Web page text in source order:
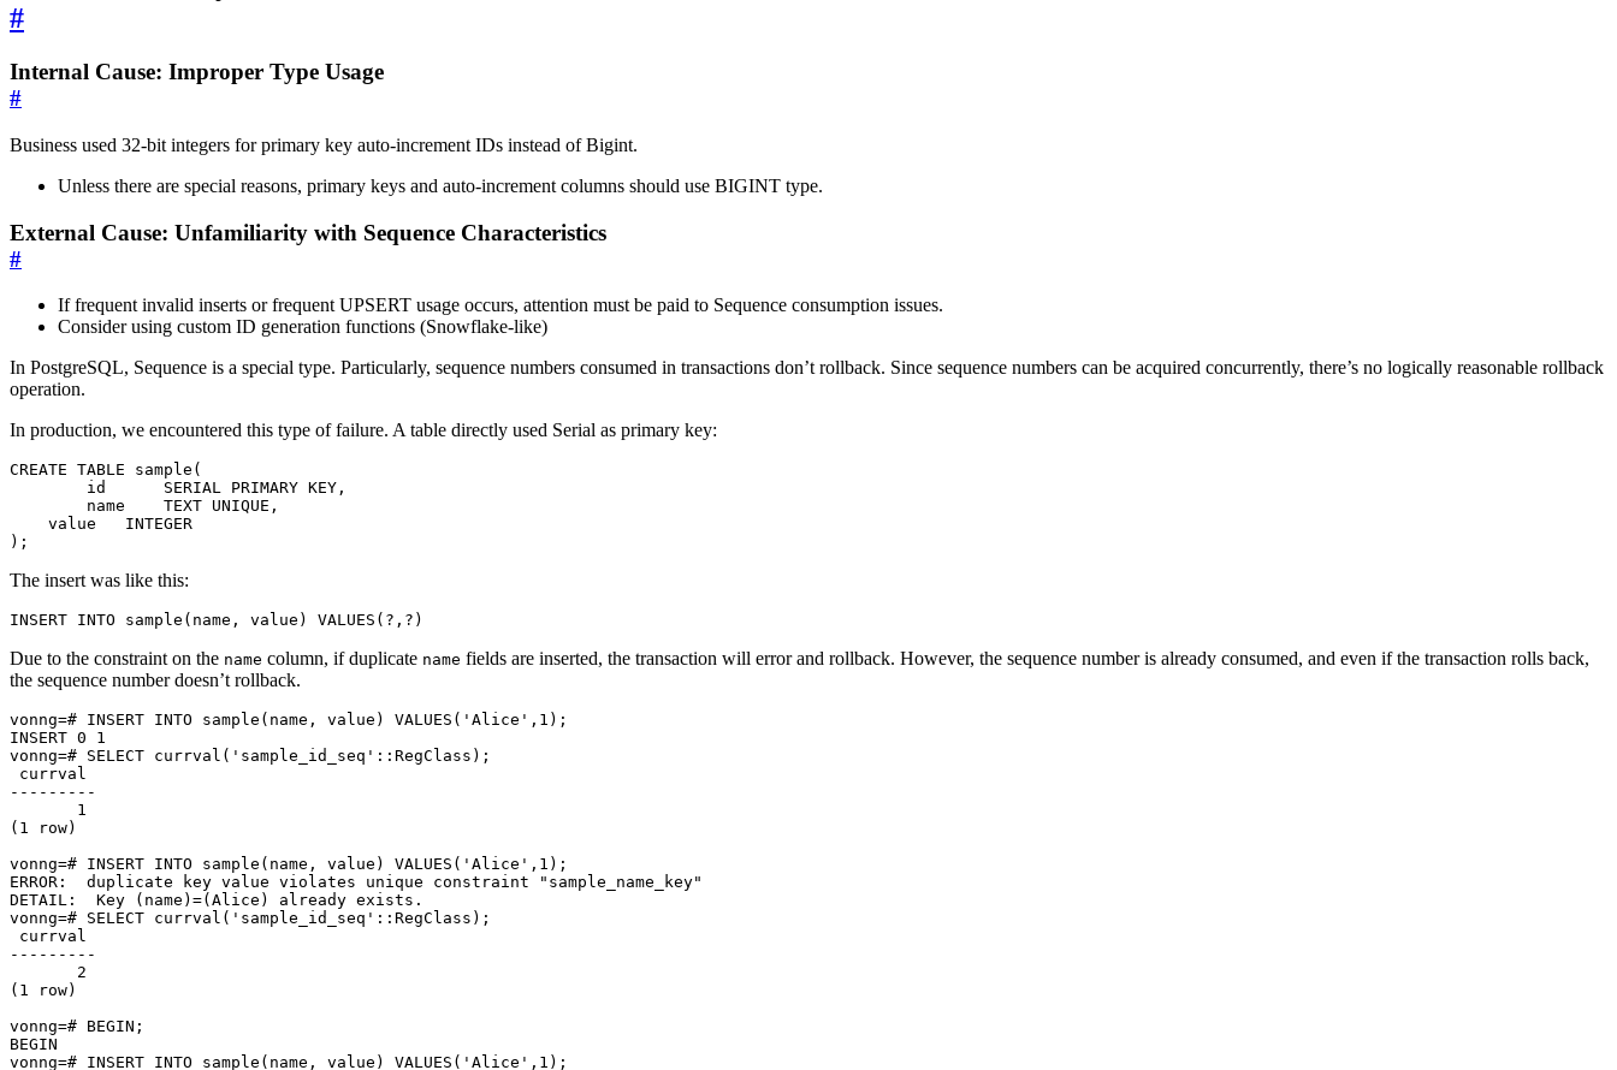
#
Internal Cause: Improper Type Usage
#
Business used 32-bit integers for primary key auto-increment IDs instead of Bigint.
Unless there are special reasons, primary keys and auto-increment columns should use BIGINT type.
External Cause: Unfamiliarity with Sequence Characteristics
#
If frequent invalid inserts or frequent UPSERT usage occurs, attention must be paid to Sequence consumption issues.
Consider using custom ID generation functions (Snowflake-like)
In PostgreSQL, Sequence is a special type. Particularly, sequence numbers consumed in transactions don’t rollback. Since sequence numbers can be acquired concurrently, there’s no logically reasonable rollback
operation.
In production, we encountered this type of failure. A table directly used Serial as primary key:
CREATE TABLE sample (
id
SERIAL PRIMARY KEY ,
name
TEXT UNIQUE ,
value
INTEGER
);
The insert was like this:
INSERT INTO sample ( name , value ) VALUES ( ? , ? )
Due to the constraint on the name column, if duplicate name fields are inserted, the transaction will error and rollback. However, the sequence number is already consumed, and even if the transaction rolls back,
the sequence number doesn’t rollback.
vonng=# INSERT INTO sample(name, value) VALUES('Alice',1);
INSERT 0
1
vonng=# SELECT currval('sample_id_seq'::RegClass);
1
( 1 row)
vonng=# INSERT INTO sample(name, value) VALUES('Alice',1);
ERROR:  duplicate key value violates unique constraint
"sample_name_key"
DETAIL:  Key
( name )=( Alice )
vonng=# SELECT currval('sample_id_seq'::RegClass);
2
( 1 row)
vonng=# BEGIN;
vonng=# INSERT INTO sample(name, value) VALUES('Alice',1);